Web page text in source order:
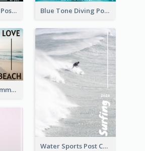
Christmas Night Post Card Blue Tone Diving Post Card
Enjoying The Summer Post Card
Water Sports Post Card